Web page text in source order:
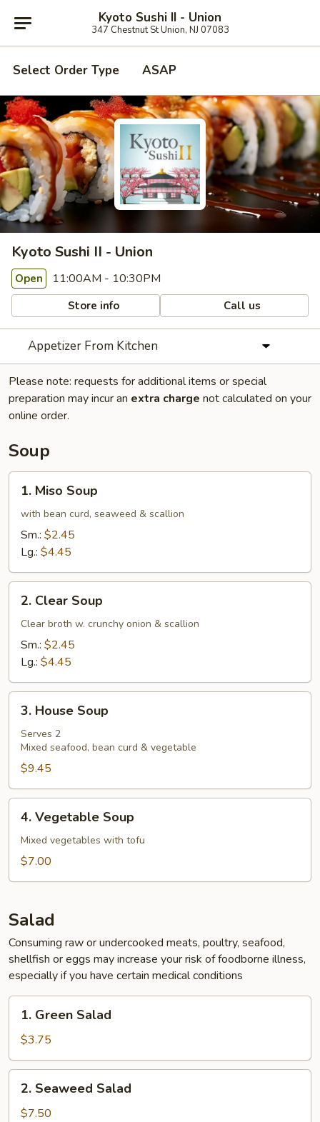
Kyoto Sushi II - Union
347 Chestnut St Union, NJ 07083
Select Order Type ASAP
Kyoto Sushi II - Union
Open 11:00AM - 10:30PM
Store info Call us
Appetizer From Kitchen
Please note: requests for additional items or special
preparation may incur an extra charge not calculated on your
online order.
Soup
Miso
Soup
1. Miso Soup
with bean curd, seaweed & scallion
Sm.: $2.45
Lg.: $4.45
Clear
Soup
2. Clear Soup
Clear broth w. crunchy onion & scallion
Sm.: $2.45
Lg.: $4.45
House
Soup
3. House Soup
Serves 2
Mixed seafood, bean curd & vegetable
$9.45
Vegetable
Soup
4. Vegetable Soup
Mixed vegetables with tofu
$7.00
Salad
Consuming raw or undercooked meats, poultry, seafood,
shellfish or eggs may increase your risk of foodborne illness,
especially if you have certain medical conditions
Green
Salad
1. Green Salad
$3.75
Seaweed
Salad
2. Seaweed Salad
$7.50